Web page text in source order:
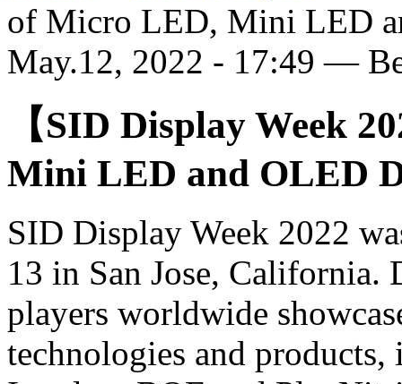
of Micro LED, Mini LED
May.12, 2022 - 17:49 —
【SID Display Week
Mini LED and OLED
SID Display Week 2022
13 in San Jose, California.
players worldwide
technologies and